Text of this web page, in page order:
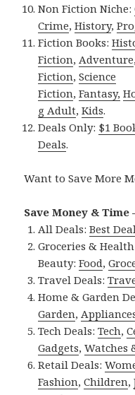
Non Fiction Niche:
Crime,History,
Fiction Books:
Fiction,Adventure
Fiction,Science
Fiction,Fantasy,
g Adult,Kids.
Deals Only: $1
Deals.
Want to Save More
Save Money & Time
All Deals:Best
Groceries &
Beauty:Food,
Travel Deals:
Home & Garden
Garden,
Tech Deals:Tech,
Gadgets,Watches
Retail Deals:
Fashion,Children,